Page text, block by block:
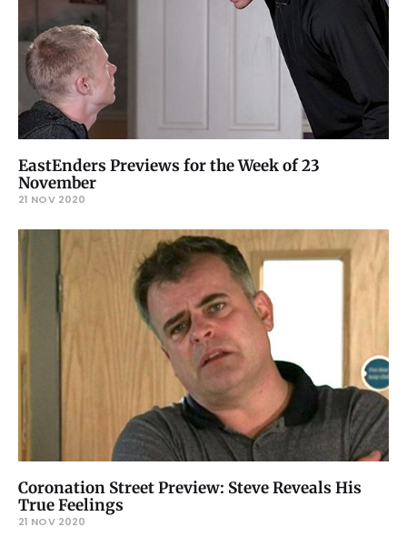
EastEnders Previews for the Week of 23
November
21 NOV 2020
Coronation Street Preview: Steve Reveals His
True Feelings
21 NOV 2020